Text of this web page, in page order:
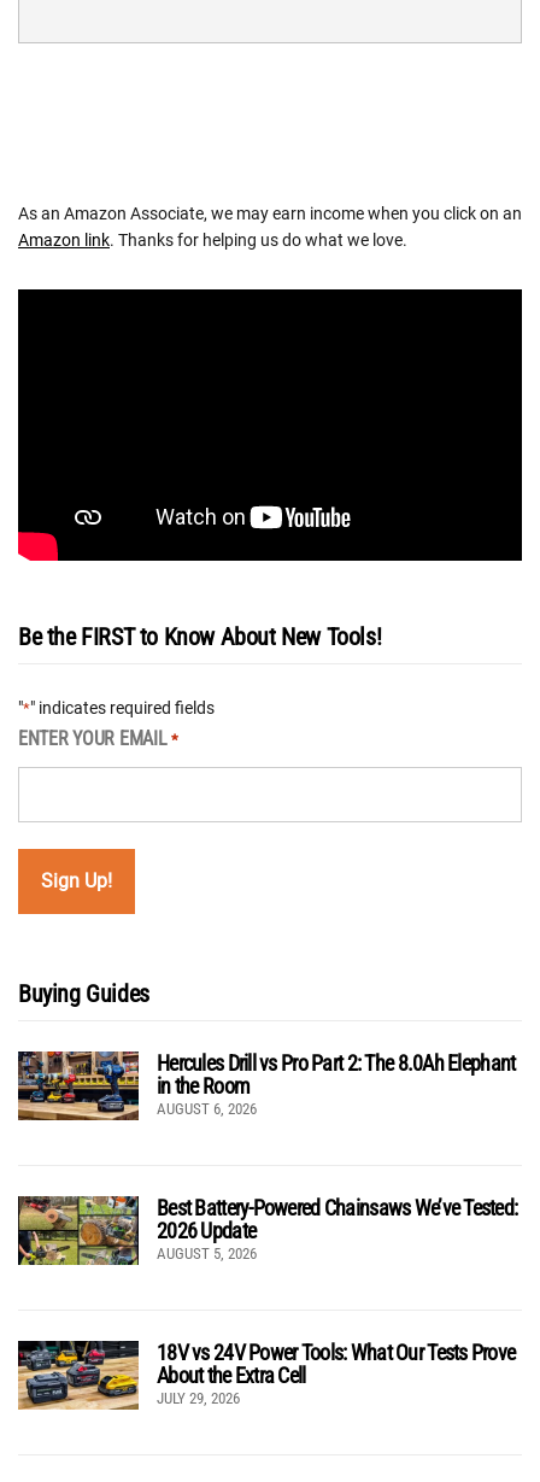
As an Amazon Associate, we may earn income when you click on an
Amazon link. Thanks for helping us do what we love.
Be the FIRST to Know About New Tools!
"*" indicates required fields
ENTER YOUR EMAIL *
Buying Guides
Hercules Drill vs Pro Part 2: The 8.0Ah Elephant
in the Room
AUGUST 6, 2026
Best Battery-Powered Chainsaws We’ve Tested:
2026 Update
AUGUST 5, 2026
18V vs 24V Power Tools: What Our Tests Prove
About the Extra Cell
JULY 29, 2026